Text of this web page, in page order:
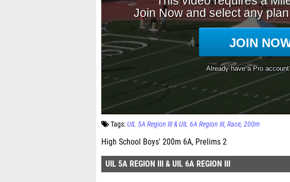
Tags:UIL 5A Region III & UIL 6A Region III Race 200m
High School Boys' 200m 6A, Prelims 2
UIL 5A REGION III & UIL 6A REGION III